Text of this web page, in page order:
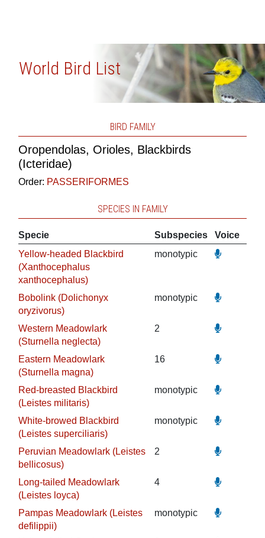
World Bird List
BIRD FAMILY
Oropendolas, Orioles, Blackbirds
(Icteridae)
Order: PASSERIFORMES
SPECIES IN FAMILY
Specie Subspecies
Voice
Yellow-headed Blackbird
(Xanthocephalus
xanthocephalus)
monotypic
Bobolink (Dolichonyx
oryzivorus)
monotypic
Western Meadowlark
(Sturnella neglecta)
2
Eastern Meadowlark
(Sturnella magna)
16
Red-breasted Blackbird
(Leistes militaris)
monotypic
White-browed Blackbird
(Leistes superciliaris)
monotypic
Peruvian Meadowlark (Leistes
bellicosus)
2
Long-tailed Meadowlark
(Leistes loyca)
4
Pampas Meadowlark (Leistes
defilippii)
monotypic